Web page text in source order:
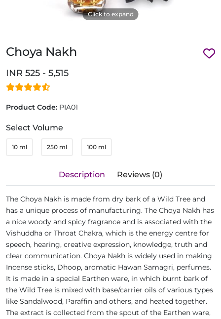
Click to expand
Choya Nakh
INR 525 - 5,515
Product Code: PIA01
Select Volume
10 ml 250 ml 100 ml
Description Reviews (0)
The Choya Nakh is made from dry bark of a Wild Tree and
has a unique process of manufacturing. The Choya Nakh has
a nice woody and spicy fragrance and is associated with the
Vishuddha or Throat Chakra, which is the energy centre for
speech, hearing, creative expression, knowledge, truth and
clear communication. Choya Nakh is widely used in making
Incense sticks, Dhoop, aromatic Hawan Samagri, perfumes.
It is made in a special Earthen ware, in which burnt bark of
the Wild Tree is mixed with base/carrier oils of various types
like Sandalwood, Paraffin and others, and heated together.
The extract is collected from the spout of the Earthen ware,